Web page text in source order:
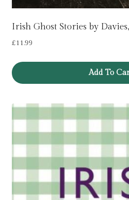
Irish Ghost Stories by
£11.99
Add To